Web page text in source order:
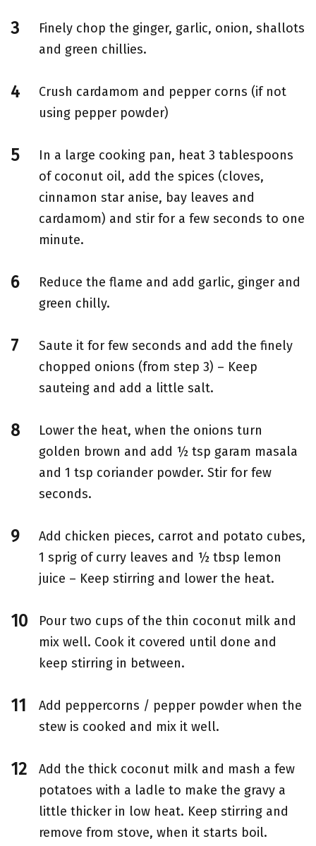
Finely chop the ginger, garlic, onion, shallots
and green chillies.
Crush cardamom and pepper corns (if not
using pepper powder)
In a large cooking pan, heat 3 tablespoons
of coconut oil, add the spices (cloves,
cinnamon star anise, bay leaves and
cardamom) and stir for a few seconds to one
minute.
Reduce the flame and add garlic, ginger and
green chilly.
Saute it for few seconds and add the finely
chopped onions (from step 3) – Keep
sauteing and add a little salt.
Lower the heat, when the onions turn
golden brown and add ½ tsp garam masala
and 1 tsp coriander powder. Stir for few
seconds.
Add chicken pieces, carrot and potato cubes,
1 sprig of curry leaves and ½ tbsp lemon
juice – Keep stirring and lower the heat.
Pour two cups of the thin coconut milk and
mix well. Cook it covered until done and
keep stirring in between.
Add peppercorns / pepper powder when the
stew is cooked and mix it well.
Add the thick coconut milk and mash a few
potatoes with a ladle to make the gravy a
little thicker in low heat. Keep stirring and
remove from stove, when it starts boil.